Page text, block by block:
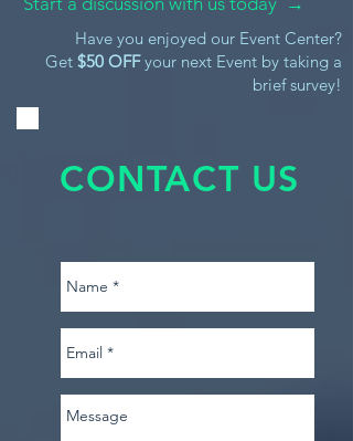
Have you enjoyed our Event Center?
Get $50 OFFyour next Event by taking a
brief survey!
CONTACT US